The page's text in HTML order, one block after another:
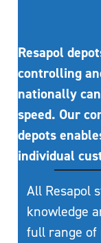
Resapol
controlling
nationally
speed. Our
depots
individual
All Resapol
knowledge
full range of